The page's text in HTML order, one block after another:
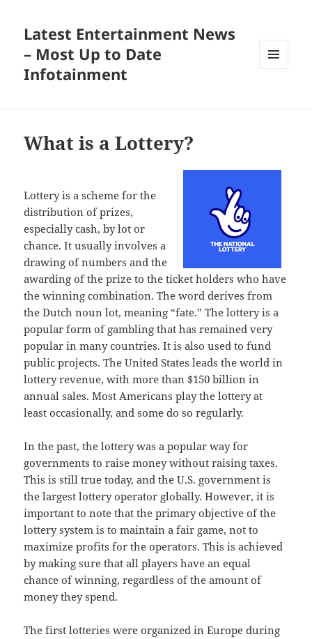
Latest Entertainment News
– Most Up to Date
Infotainment
What is a Lottery?
Lottery is a scheme for the
distribution of prizes,
especially cash, by lot or
chance. It usually involves a
drawing of numbers and the
awarding of the prize to the ticket holders who have
the winning combination. The word derives from
the Dutch noun lot, meaning “fate.” The lottery is a
popular form of gambling that has remained very
popular in many countries. It is also used to fund
public projects. The United States leads the world in
lottery revenue, with more than $150 billion in
annual sales. Most Americans play the lottery at
least occasionally, and some do so regularly.
In the past, the lottery was a popular way for
governments to raise money without raising taxes.
This is still true today, and the U.S. government is
the largest lottery operator globally. However, it is
important to note that the primary objective of the
lottery system is to maintain a fair game, not to
maximize profits for the operators. This is achieved
by making sure that all players have an equal
chance of winning, regardless of the amount of
money they spend.
The first lotteries were organized in Europe during